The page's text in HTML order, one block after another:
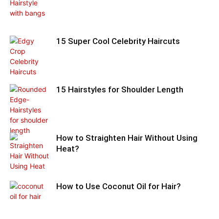
15 Super Cool Celebrity Haircuts
15 Hairstyles for Shoulder Length
How to Straighten Hair Without Using
Heat?
How to Use Coconut Oil for Hair?